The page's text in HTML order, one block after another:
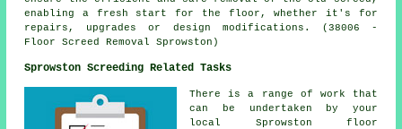
enabling a fresh start for the floor, whether it's for
repairs, upgrades or design modifications. (38006 -
Floor Screed Removal Sprowston)
Sprowston Screeding Related Tasks
There is a range of work that
can be undertaken by your
local Sprowston floor